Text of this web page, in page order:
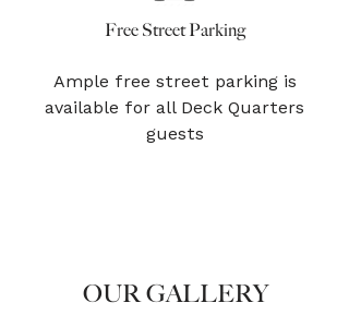
Free Street Parking
Ample free street parking is
available for all Deck Quarters
guests
OUR GALLERY